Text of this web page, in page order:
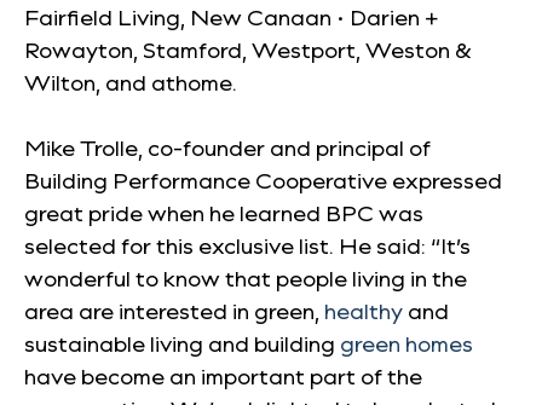
Fairfield Living, New Canaan • Darien +
Rowayton, Stamford, Westport, Weston &
Wilton, and athome.
Mike Trolle, co-founder and principal of
Building Performance Cooperative expressed
great pride when he learned BPC was
selected for this exclusive list. He said: “It’s
wonderful to know that people living in the
area are interested in green, healthy and
sustainable living and building green homes
have become an important part of the